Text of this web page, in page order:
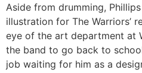
Aside from drumming,
illustration for The Warriors’
eye of the art department at
the band to go back to
job waiting for him as a